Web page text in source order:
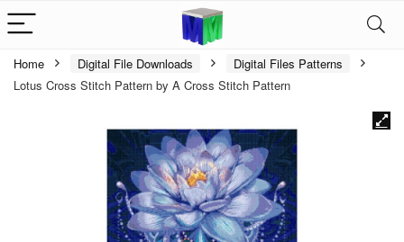
Home Digital File Downloads
Digital Files Patterns
Lotus Cross Stitch Pattern by A Cross Stitch Pattern